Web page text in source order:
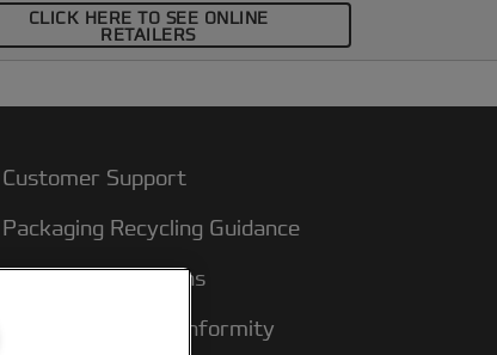
CLICK HERE TO SEE ONLINE
RETAILERS
Customer Support
Packaging Recycling Guidance
Warranty conditions
Declarations of Conformity